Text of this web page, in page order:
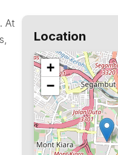
At
Location
+
−